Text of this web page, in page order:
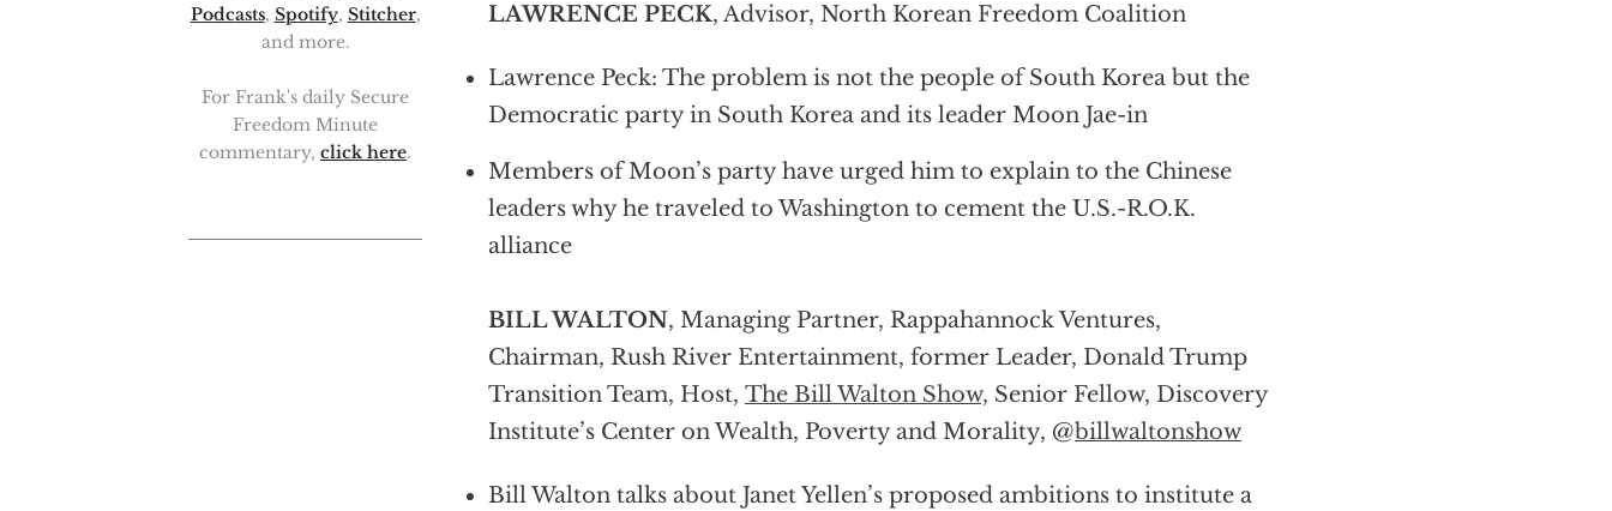
LAWRENCE PECK, Advisor, North Korean Freedom Coalition
Lawrence Peck: The problem is not the people of South Korea but the
Democratic party in South Korea and its leader Moon Jae-in
Members of Moon’s party have urged him to explain to the Chinese
leaders why he traveled to Washington to cement the U.S.-R.O.K.
alliance
BILL WALTON, Managing Partner, Rappahannock Ventures,
Chairman, Rush River Entertainment, former Leader, Donald Trump
Transition Team, Host, The Bill Walton Show, Senior Fellow, Discovery
Institute’s Center on Wealth, Poverty and Morality, @billwaltonshow
Bill Walton talks about Janet Yellen’s proposed ambitions to institute a
Podcasts, Spotify, Stitcher,
and more.
For Frank's daily Secure
Freedom Minute
commentary, click here.